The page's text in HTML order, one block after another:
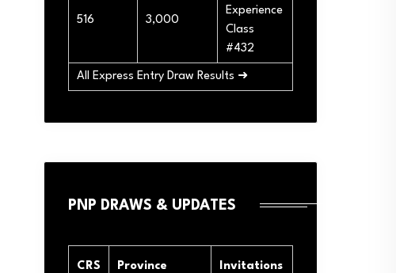
516 3,000
Experience
Class
#432
All Express Entry Draw Results ➜
PNP DRAWS & UPDATES
CRS Province Invitations